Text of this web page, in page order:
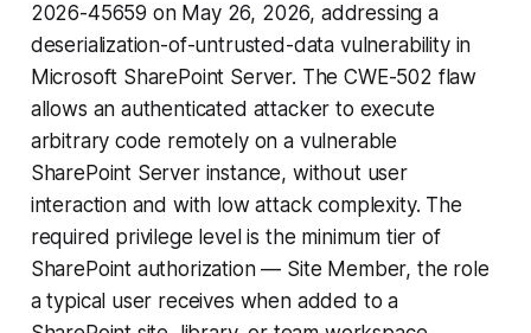
2026-45659 on May 26, 2026, addressing a
deserialization-of-untrusted-data vulnerability in
Microsoft SharePoint Server. The CWE-502 flaw
allows an authenticated attacker to execute
arbitrary code remotely on a vulnerable
SharePoint Server instance, without user
interaction and with low attack complexity. The
required privilege level is the minimum tier of
SharePoint authorization — Site Member, the role
a typical user receives when added to a